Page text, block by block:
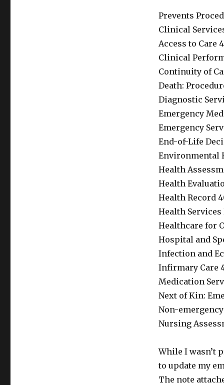
Prevents
Clinical
Access to Care
Clinical
Continuity of
Death:
Diagnostic
Emergency
Emergency
End-of-Life
Environmental
Health
Health
Health Record
Health Services
Healthcare for
Hospital and
Infection and
Infirmary Care
Medication
Next of Kin:
Non-emergency
Nursing
While I wasn’t
to update my
The note